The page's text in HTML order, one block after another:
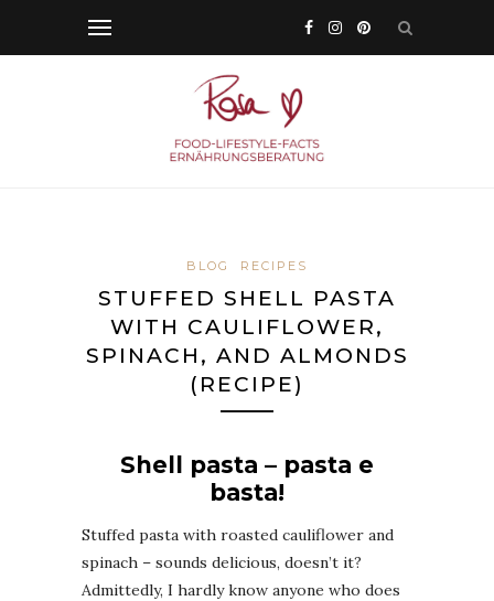
BLOG RECIPES
STUFFED SHELL PASTA
WITH CAULIFLOWER,
SPINACH, AND ALMONDS
(RECIPE)
Shell pasta – pasta e
basta!
Stuffed pasta with roasted cauliflower and
spinach – sounds delicious, doesn’t it?
Admittedly, I hardly know anyone who does